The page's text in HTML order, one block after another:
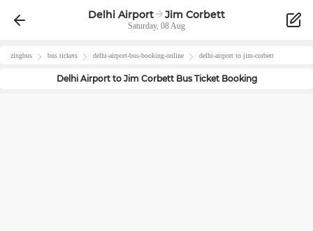
Delhi Airport Jim Corbett
Saturday, 08 Aug
zingbus bus tickets delhi-airport-bus-booking-online delhi-airport to jim-corbett
Delhi Airportto Jim CorbettBus Ticket Booking